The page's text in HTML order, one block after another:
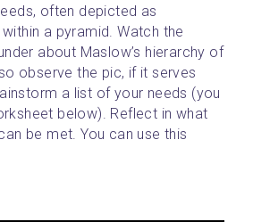
often depicted as
a pyramid. Watch the
about Maslow’s hierarchy of
observe the pic, if it serves
a list of your needs (you
below). Reflect in what